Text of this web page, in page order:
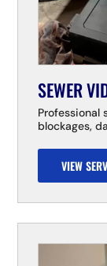
SEWER
Professional
blockages,
VIEW